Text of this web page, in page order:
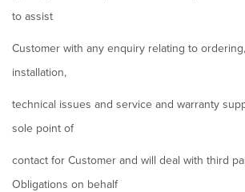
to assist
Customer with any enquiry relating to
installation,
technical issues and service and warranty
sole point of
contact for Customer and will deal with third
Obligations on behalf